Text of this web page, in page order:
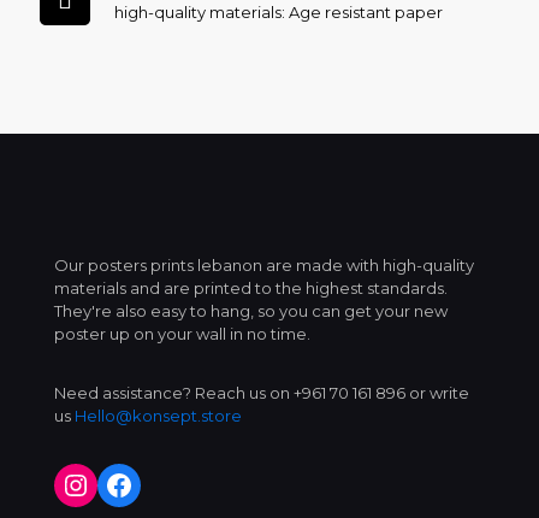
high-quality materials: Age resistant paper
Our posters prints lebanon are made with high-quality
materials and are printed to the highest standards.
They're also easy to hang, so you can get your new
poster up on your wall in no time.
Need assistance? Reach us on +961 70 161 896 or write
us Hello@konsept.store
Instagram
Facebook